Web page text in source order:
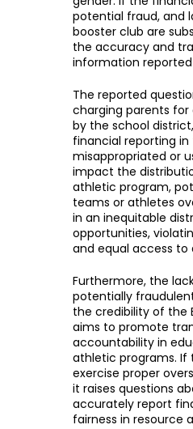
potential fraud, and
booster club are
the accuracy and
information reported
The reported
charging parents for
by the school
financial reporting in
misappropriated or
impact the
athletic program,
teams or athletes
in an inequitable
opportunities,
and equal access
Furthermore, the
potentially
the credibility of the
aims to promote
accountability in
athletic programs. If
exercise proper
it raises questions
accurately report
fairness in resource